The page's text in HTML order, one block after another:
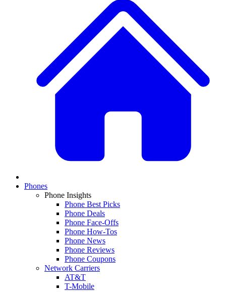
Phones
Phone Insights
Phone Best Picks
Phone Deals
Phone Face-Offs
Phone How-Tos
Phone News
Phone Reviews
Phone Coupons
Network Carriers
AT&T
T-Mobile